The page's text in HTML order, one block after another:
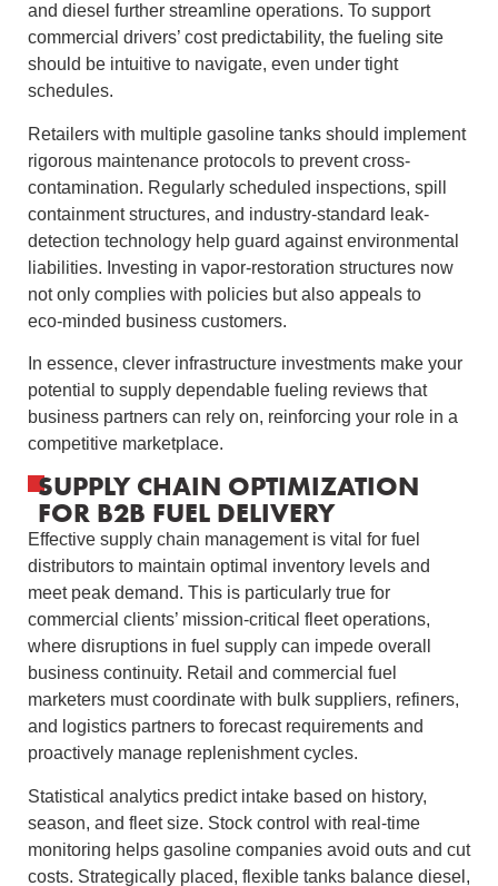
and diesel further streamline operations. To support
commercial drivers’ cost predictability, the fueling site
should be intuitive to navigate, even under tight
schedules.
Retailers with multiple gasoline tanks should implement
rigorous maintenance protocols to prevent cross-
contamination. Regularly scheduled inspections, spill
containment structures, and industry-standard leak-
detection technology help guard against environmental
liabilities. Investing in vapor-restoration structures now
not only complies with policies but also appeals to
eco‑minded business customers.
In essence, clever infrastructure investments make your
potential to supply dependable fueling reviews that
business partners can rely on, reinforcing your role in a
competitive marketplace.
SUPPLY CHAIN OPTIMIZATION
FOR B2B FUEL DELIVERY
Effective supply chain management is vital for fuel
distributors to maintain optimal inventory levels and
meet peak demand. This is particularly true for
commercial clients’ mission-critical fleet operations,
where disruptions in fuel supply can impede overall
business continuity. Retail and commercial fuel
marketers must coordinate with bulk suppliers, refiners,
and logistics partners to forecast requirements and
proactively manage replenishment cycles.
Statistical analytics predict intake based on history,
season, and fleet size. Stock control with real-time
monitoring helps gasoline companies avoid outs and cut
costs. Strategically placed, flexible tanks balance diesel,